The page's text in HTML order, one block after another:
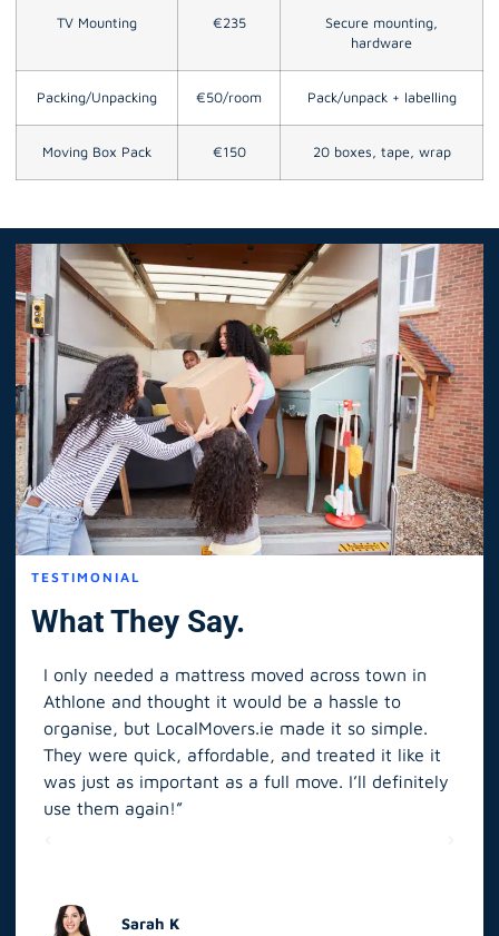
TV Mounting €235
Secure mounting,
hardware
Packing/Unpacking €50/room Pack/unpack + labelling
Moving Box Pack €150 20 boxes, tape, wrap
TESTIMONIAL
What They Say.
I only needed a mattress moved across town in
Athlone and thought it would be a hassle to
organise, but LocalMovers.ie made it so simple.
They were quick, affordable, and treated it like it
was just as important as a full move. I’ll definitely
use them again!”
Sarah K